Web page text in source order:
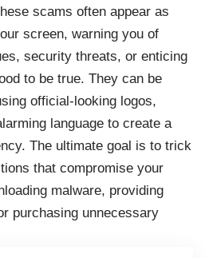
scams often appear as
screen, warning you of
security threats, or enticing
to be true. They can be
official-looking logos,
language to create a
The ultimate goal is to trick
that compromise your
malware, providing
purchasing unnecessary